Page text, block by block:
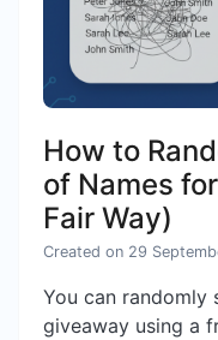
How to
of Names
Fair Way)
Created on 29
You can randomly
giveaway using a